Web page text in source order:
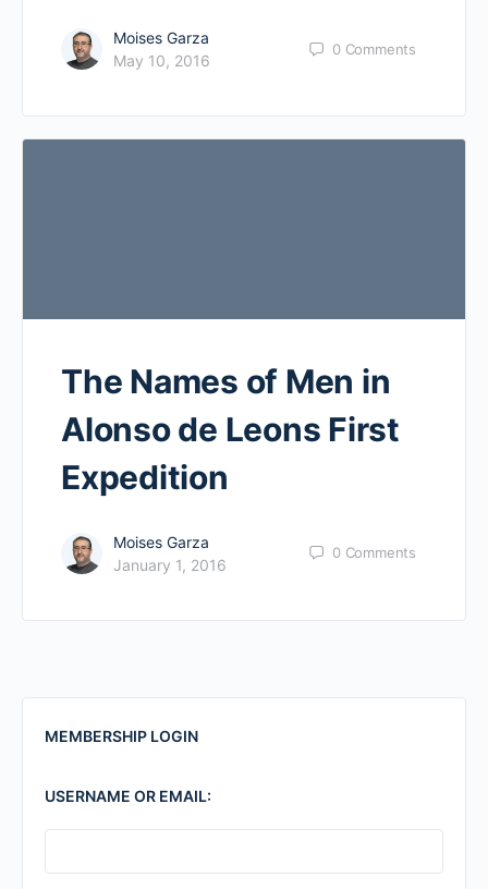
Moises Garza
May 10, 2016
0 Comments
The Names of Men in
Alonso de Leons First
Expedition
Moises Garza
January 1, 2016
0 Comments
MEMBERSHIP LOGIN
USERNAME OR EMAIL: